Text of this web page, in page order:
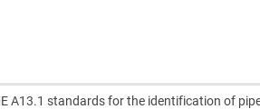
A13.1 standards for the identification of